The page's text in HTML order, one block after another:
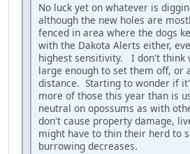
No luck yet on whatever is
although the new holes are
fenced in area where the dogs
with the Dakota Alerts either,
highest sensitivity. I don't think
large enough to set them off, or
distance. Starting to wonder if
more of those this year than is
neutral on opossums as with
don't cause property damage,
might have to thin their herd to
burrowing decreases.